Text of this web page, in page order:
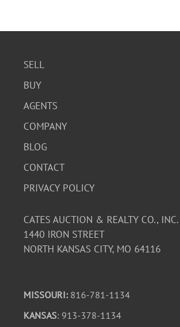
SELL
BUY
AGENTS
COMPANY
BLOG
CONTACT
PRIVACY POLICY
CATES AUCTION & REALTY CO., INC.
1440 IRON STREET
NORTH KANSAS CITY, MO 64116
MISSOURI: 816-781-1134
KANSAS: 913-378-1134